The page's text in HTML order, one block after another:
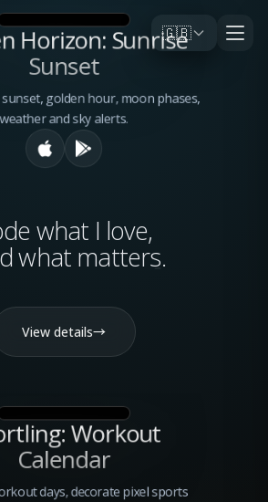
🇬🇧
Horizon: Sunrise
Sunset
golden hour, moon phases,
weather and sky alerts.
what I love,
what matters.
View details→
Workout
Calendar
days, decorate pixel sports